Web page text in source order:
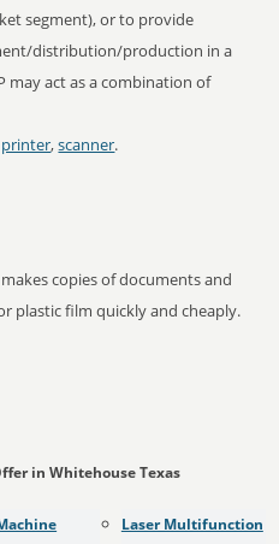
segment), or to provide
distribution/production in a
may act as a combination of
printer,scanner.
copies of documents and
plastic film quickly and cheaply.
in Whitehouse Texas
Laser Multifunction